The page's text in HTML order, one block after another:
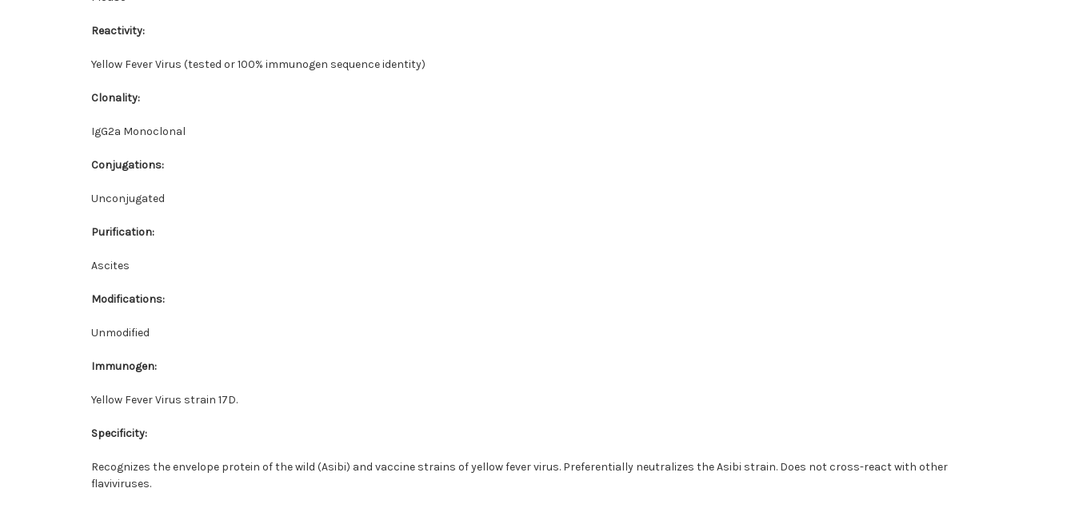
Reactivity:
Yellow Fever Virus (tested or 100% immunogen sequence identity)
Clonality:
IgG2a Monoclonal
Conjugations:
Unconjugated
Purification:
Ascites
Modifications:
Unmodified
Immunogen:
Yellow Fever Virus strain 17D.
Specificity:
Recognizes the envelope protein of the wild (Asibi) and vaccine strains of yellow fever virus. Preferentially neutralizes the Asibi strain. Does not cross-react with other
flaviviruses.